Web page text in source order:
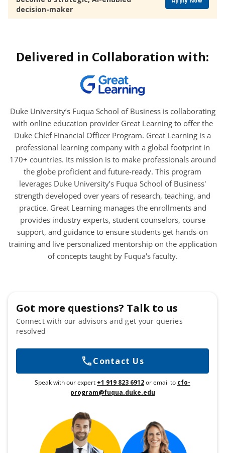
decision-maker
Delivered in Collaboration with:
Duke University’s Fuqua School of Business is collaborating
with online education provider Great Learning to offer the
Duke Chief Financial Officer Program. Great Learning is a
professional learning company with a global footprint in
170+ countries. Its mission is to make professionals around
the globe proficient and future-ready. This program
leverages Duke University’s Fuqua School of Business'
strength developed over years of research, teaching, and
practice. Great Learning manages the enrollments and
provides industry experts, student counselors, course
support, and guidance to ensure students get hands-on
training and live personalized mentorship on the application
of concepts taught by Fuqua's faculty.
Got more questions? Talk to us
Connect with our advisors and get your queries
resolved
Contact Us
Speak with our expert +1 919 823 6912or email to cfo-
program@fuqua.duke.edu